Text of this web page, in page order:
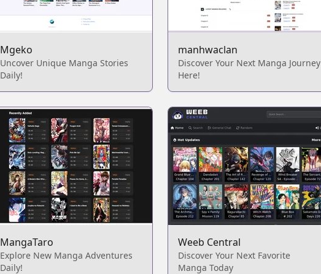
Mgeko
Uncover Unique Manga Stories
Daily!
manhwaclan
Discover Your Next Manga Journey
Here!
MangaTaro
Explore New Manga Adventures
Daily!
Weeb Central
Discover Your Next Favorite
Manga Today